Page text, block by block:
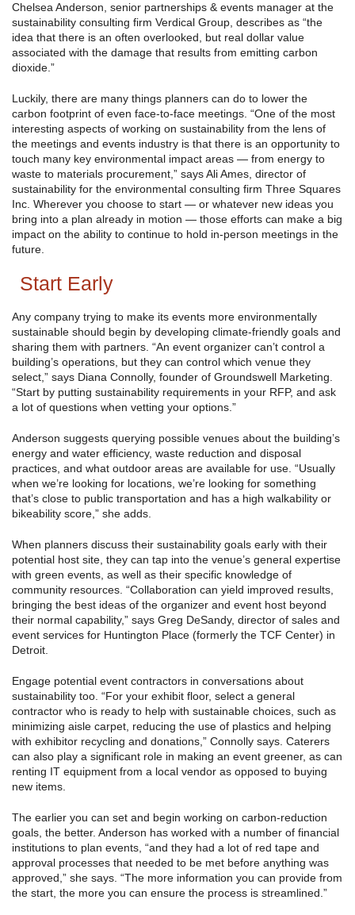
Chelsea Anderson, senior partnerships & events manager at the
sustainability consulting firm Verdical Group, describes as “the
idea that there is an often overlooked, but real dollar value
associated with the damage that results from emitting carbon
dioxide.”
Luckily, there are many things planners can do to lower the
carbon footprint of even face-to-face meetings. “One of the most
interesting aspects of working on sustainability from the lens of
the meetings and events industry is that there is an opportunity to
touch many key environmental impact areas — from energy to
waste to materials procurement,” says Ali Ames, director of
sustainability for the environmental consulting firm Three Squares
Inc. Wherever you choose to start — or whatever new ideas you
bring into a plan already in motion — those efforts can make a big
impact on the ability to continue to hold in-person meetings in the
future.
Start Early
Any company trying to make its events more environmentally
sustainable should begin by developing climate-friendly goals and
sharing them with partners. “An event organizer can’t control a
building’s operations, but they can control which venue they
select,” says Diana Connolly, founder of Groundswell Marketing.
“Start by putting sustainability requirements in your RFP, and ask
a lot of questions when vetting your options.”
Anderson suggests querying possible venues about the building’s
energy and water efficiency, waste reduction and disposal
practices, and what outdoor areas are available for use. “Usually
when we’re looking for locations, we’re looking for something
that’s close to public transportation and has a high walkability or
bikeability score,” she adds.
When planners discuss their sustainability goals early with their
potential host site, they can tap into the venue’s general expertise
with green events, as well as their specific knowledge of
community resources. “Collaboration can yield improved results,
bringing the best ideas of the organizer and event host beyond
their normal capability,” says Greg DeSandy, director of sales and
event services for Huntington Place (formerly the TCF Center) in
Detroit.
Engage potential event contractors in conversations about
sustainability too. “For your exhibit floor, select a general
contractor who is ready to help with sustainable choices, such as
minimizing aisle carpet, reducing the use of plastics and helping
with exhibitor recycling and donations,” Connolly says. Caterers
can also play a significant role in making an event greener, as can
renting IT equipment from a local vendor as opposed to buying
new items.
The earlier you can set and begin working on carbon-reduction
goals, the better. Anderson has worked with a number of financial
institutions to plan events, “and they had a lot of red tape and
approval processes that needed to be met before anything was
approved,” she says. “The more information you can provide from
the start, the more you can ensure the process is streamlined.”